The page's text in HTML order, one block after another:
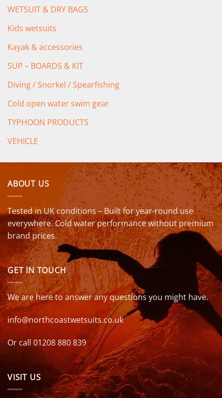
WETSUIT & DRY BAGS
Kids wetsuits
Kayak & accessories
SUP – BOARDS & KIT
Diving / Snorkel / Spearfishing
Cold open water swim gear
TYPHOON PRODUCTS
VEHICLE
ABOUT US
Tested in UK conditions – Built for year-round use
everywhere. Cold water performance without premium
brand prices.
GET IN TOUCH
We are here to answer any questions you might have.
info@northcoastwetsuits.co.uk
Or call 01208 880 839
VISIT US